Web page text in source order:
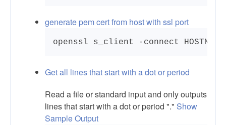
generate pem cert from host with ssl port
openssl s_client -connect
Get all lines that start with a dot or period
Read a file or standard input and only outputs
lines that start with a dot or period "." Show
Sample Output